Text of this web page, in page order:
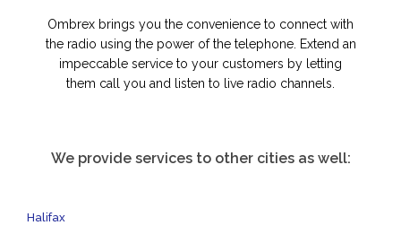
Ombrex brings you the convenience to connect with
the radio using the power of the telephone. Extend an
impeccable service to your customers by letting
them call you and listen to live radio channels.
We provide services to other cities as well:
Halifax